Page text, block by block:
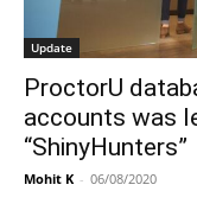
Update
ProctorU
accounts was
“ShinyHunters”
Mohit K - 06/08/2020